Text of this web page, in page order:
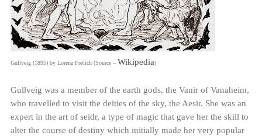
Gullveig (1895) by Lorenz Frølich (Source – Wikipedia)
Gullveig was a member of the earth gods, the Vanir of Vanaheim,
who travelled to visit the deities of the sky, the Aesir. She was an
expert in the art of seidr, a type of magic that gave her the skill to
alter the course of destiny which initially made her very popular